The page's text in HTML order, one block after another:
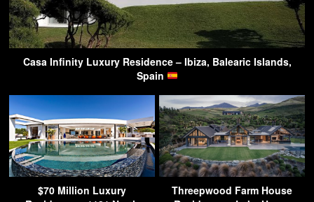
Casa Infinity Luxury Residence – Ibiza, Balearic Islands,
Spain
$70 Million Luxury
Threepwood Farm House